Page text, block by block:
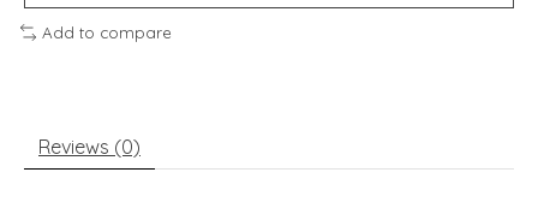
Add to compare
Reviews (0)